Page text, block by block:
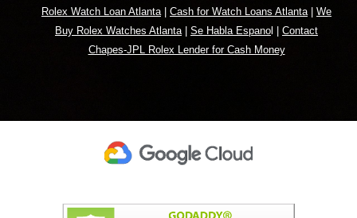
Rolex Watch Loan Atlanta| Cash for Watch Loans Atlanta| We
Buy Rolex Watches Atlanta| Se Habla Espano
Contact
Chapes-JPL Rolex Lender for Cash Money